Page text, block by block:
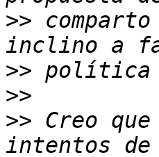
>>
>>
>>
>> Creo